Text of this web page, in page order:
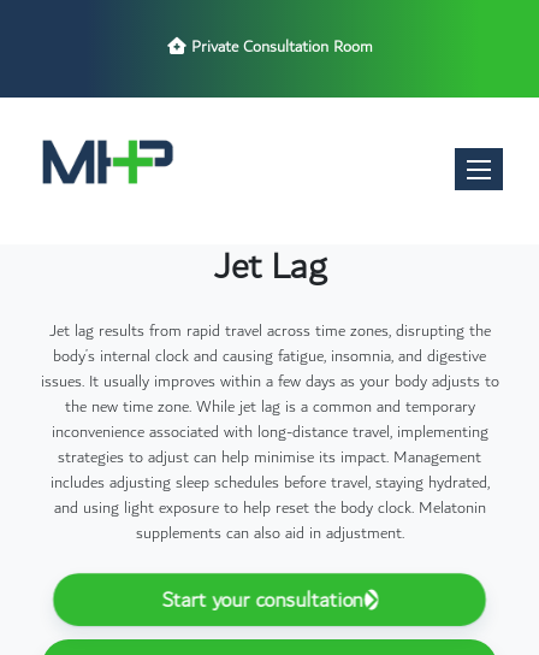
Private Consultation Room
Toggle
Jet Lag
Jet lag results from rapid travel across time zones, disrupting the
body’s internal clock and causing fatigue, insomnia, and digestive
issues. It usually improves within a few days as your body adjusts to
the new time zone. While jet lag is a common and temporary
inconvenience associated with long-distance travel, implementing
strategies to adjust can help minimise its impact. Management
includes adjusting sleep schedules before travel, staying hydrated,
and using light exposure to help reset the body clock. Melatonin
supplements can also aid in adjustment.
Start your consultation